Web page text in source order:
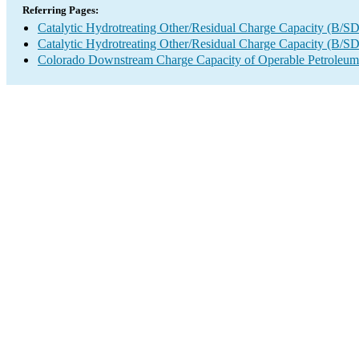
Referring Pages:
Catalytic Hydrotreating Other/Residual Charge Capacity (B/
Catalytic Hydrotreating Other/Residual Charge Capacity (B/
Colorado Downstream Charge Capacity of Operable